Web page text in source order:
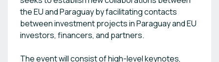
the EU and Paraguay by facilitating contacts
between investment projects in Paraguay and EU
investors, financers, and partners.
The event will consist of high-level keynotes,